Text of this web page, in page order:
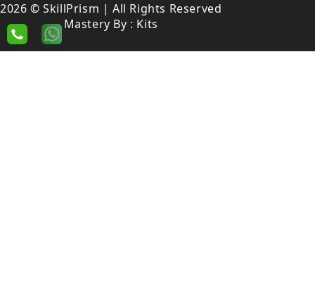
2026 © SkillPrism | All Rights Reserved
Mastery By : Kits